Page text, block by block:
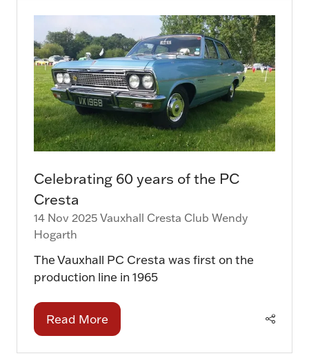
Celebrating 60 years of the PC
Cresta
14 Nov 2025 Vauxhall Cresta Club Wendy
Hogarth
The Vauxhall PC Cresta was first on the
production line in 1965
Read More
(opens